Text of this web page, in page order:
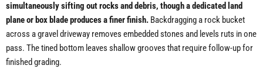
simultaneously sifting out rocks and debris, though a dedicated land
plane or box blade produces a finer finish. Backdragging a rock bucket
across a gravel driveway removes embedded stones and levels ruts in one
pass. The tined bottom leaves shallow grooves that require follow-up for
finished grading.